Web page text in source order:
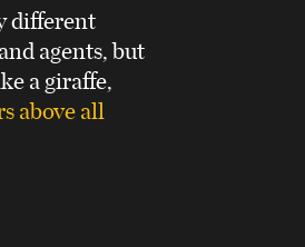
different
agents, but
a giraffe,
above all